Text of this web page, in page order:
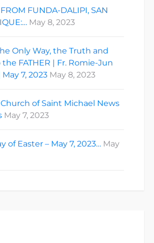
FUNDA-DALIPI, SAN
May 8, 2023
Only Way, the Truth and
FATHER | Fr. Romie-Jun
7, 2023 May 8, 2023
of Saint Michael News
May 7, 2023
of Easter – May 7, 2023… May